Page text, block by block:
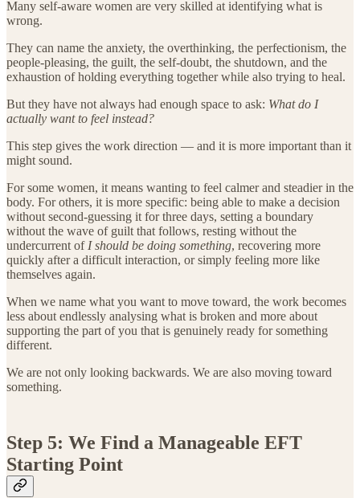
Many self-aware women are very skilled at identifying what is
wrong.
They can name the anxiety, the overthinking, the perfectionism, the
people-pleasing, the guilt, the self-doubt, the shutdown, and the
exhaustion of holding everything together while also trying to heal.
But they have not always had enough space to ask: What do I
actually want to feel instead?
This step gives the work direction — and it is more important than it
might sound.
For some women, it means wanting to feel calmer and steadier in the
body. For others, it is more specific: being able to make a decision
without second-guessing it for three days, setting a boundary
without the wave of guilt that follows, resting without the
undercurrent of I should be doing something, recovering more
quickly after a difficult interaction, or simply feeling more like
themselves again.
When we name what you want to move toward, the work becomes
less about endlessly analysing what is broken and more about
supporting the part of you that is genuinely ready for something
different.
We are not only looking backwards. We are also moving toward
something.
Step 5: We Find a Manageable EFT
Starting Point